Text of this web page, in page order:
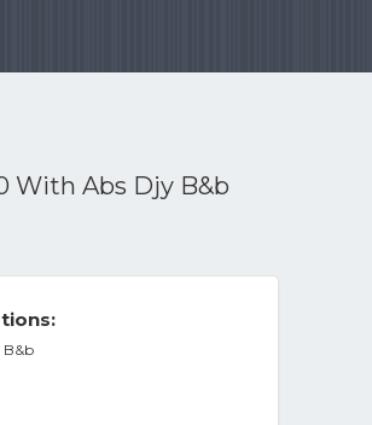
With Abs Djy B&b
B&b